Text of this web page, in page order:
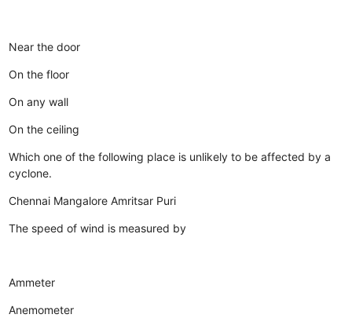
Near the door
On the floor
On any wall
On the ceiling
Which one of the following place is unlikely to be affected by a
cyclone.
Chennai Mangalore Amritsar Puri
The speed of wind is measured by
Ammeter
Anemometer